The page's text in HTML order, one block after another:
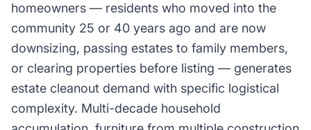
homeowners — residents who moved into the
community 25 or 40 years ago and are now
downsizing, passing estates to family members,
or clearing properties before listing — generates
estate cleanout demand with specific logistical
complexity. Multi-decade household